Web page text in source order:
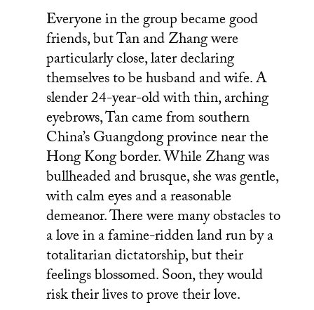
Everyone in the group became good
friends, but Tan and Zhang were
particularly close, later declaring
themselves to be husband and wife. A
slender 24-year-old with thin, arching
eyebrows, Tan came from southern
China’s Guangdong province near the
Hong Kong border. While Zhang was
bullheaded and brusque, she was gentle,
with calm eyes and a reasonable
demeanor. There were many obstacles to
a love in a famine-ridden land run by a
totalitarian dictatorship, but their
feelings blossomed. Soon, they would
risk their lives to prove their love.